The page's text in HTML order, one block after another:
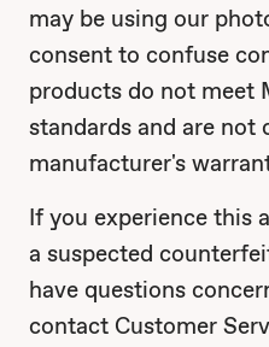
may be using our
consent to confuse
products do not meet
standards and are not
manufacturer's
If you experience this
a suspected
have questions
contact Customer